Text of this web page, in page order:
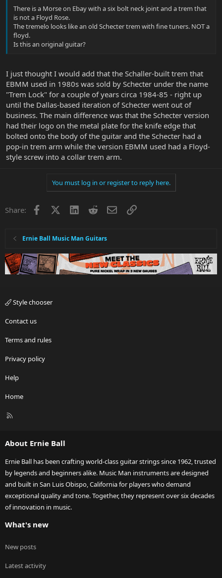
There is a Morse on Ebay with a six bolt neck joint and a trem that
is not a Floyd Rose.
The tremelo looks like an old Schecter trem with fine tuners. NOT a
floyd.
Is this an original guitar?
I just thought I would add that the Schaller-built trem that
EBMM used in 1980s was sold by Schecter under the name
"Trem Lock" for a couple of years circa 1984-85 - right up
until the Dallas-based iteration of Schecter went out of
business. The main difference was that the Schecter version
had their logo on the metal plate for the knife edge that
bolted onto the body of the guitar and the Schecter had a
pop-in trem arm while the version EBMM used had a Floyd-
style screw into a collar trem arm.
You must log in or register to reply here.
Share: Facebook LinkedInRedditEmailLink
Ernie Ball Music Man Guitars
Style chooser
Contact us
Terms and rules
Privacy policy
Help
Home
R
About Ernie Ball
Ernie Ball has been crafting world-class guitar strings since 1962, trusted
by legends and beginners alike. Music Man instruments are designed
and built in San Luis Obispo, California for players who demand
exceptional quality and tone. Together, they represent over six decades
of innovation in music.
What's new
New posts
Latest activity